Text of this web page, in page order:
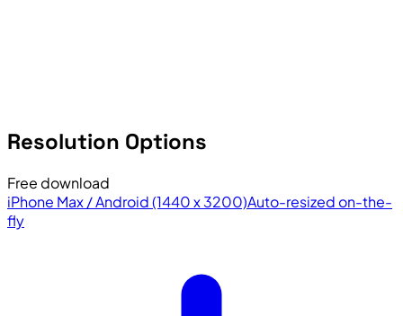
Resolution Options
Free download
iPhone Max / Android (1440 x 3200)Auto-resized on-the-
fly